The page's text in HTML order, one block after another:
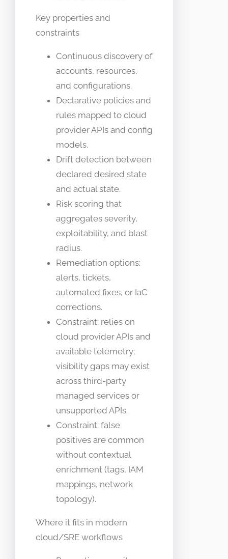
Key properties and
constraints
Continuous discovery of
accounts, resources,
and configurations.
Declarative policies and
rules mapped to cloud
provider APIs and config
models.
Drift detection between
declared desired state
and actual state.
Risk scoring that
aggregates severity,
exploitability, and blast
radius.
Remediation options:
alerts, tickets,
automated fixes, or IaC
corrections.
Constraint: relies on
cloud provider APIs and
available telemetry;
visibility gaps may exist
across third-party
managed services or
unsupported APIs.
Constraint: false
positives are common
without contextual
enrichment (tags, IAM
mappings, network
topology).
Where it fits in modern
cloud/SRE workflows